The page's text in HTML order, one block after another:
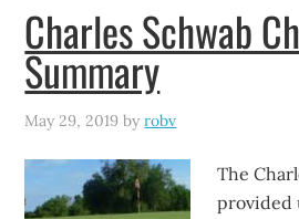
Charles Schwab
Summary
May 29, 2019 byrobv
The
provided